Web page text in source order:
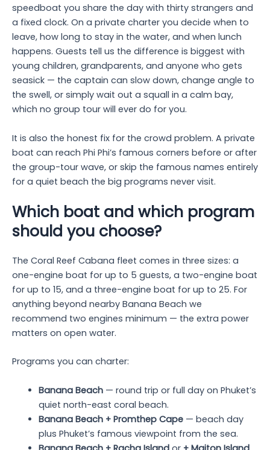
speedboat you share the day with thirty strangers and
a fixed clock. On a private charter you decide when to
leave, how long to stay in the water, and when lunch
happens. Guests tell us the difference is biggest with
young children, grandparents, and anyone who gets
seasick — the captain can slow down, change angle to
the swell, or simply wait out a squall in a calm bay,
which no group tour will ever do for you.
It is also the honest fix for the crowd problem. A private
boat can reach Phi Phi’s famous corners before or after
the group-tour wave, or skip the famous names entirely
for a quiet beach the big programs never visit.
Which boat and which program
should you choose?
The Coral Reef Cabana fleet comes in three sizes: a
one-engine boat for up to 5 guests, a two-engine boat
for up to 15, and a three-engine boat for up to 25. For
anything beyond nearby Banana Beach we
recommend two engines minimum — the extra power
matters on open water.
Programs you can charter:
Banana Beach— round trip or full day on Phuket’s
quiet north-east coral beach.
Banana Beach + Promthep Cape— beach day
plus Phuket’s famous viewpoint from the sea.